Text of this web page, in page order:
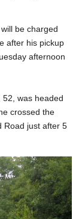
be charged
after his pickup
afternoon
was headed
crossed the
Road just after 5